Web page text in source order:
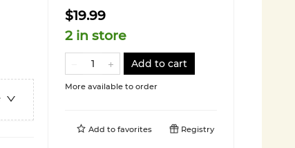
$19.99
2 in store
Add to cart
More available to order
Add to favorites Registry